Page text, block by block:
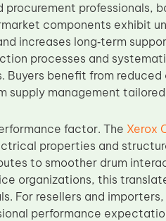
professionals,
components exhibit
increases long‑term
processes and
Buyers benefit from
supply management
factor. The Xerox
properties and
to smoother drum
organizations, this
For resellers and
performance